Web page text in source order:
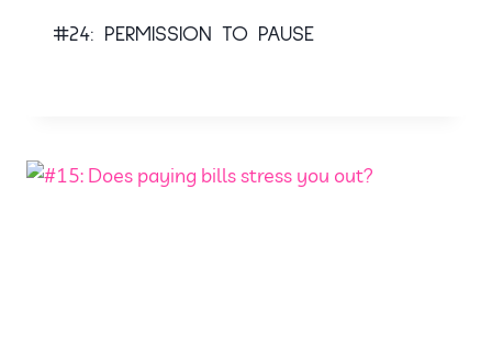
#24: PERMISSION TO PAUSE